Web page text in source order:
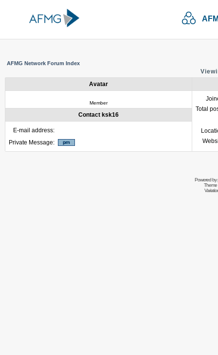
AFMG Network Forum Index
Avatar
Member
Total
Contact ksk16
E-mail address:
Private Message:
Powered by
Theme